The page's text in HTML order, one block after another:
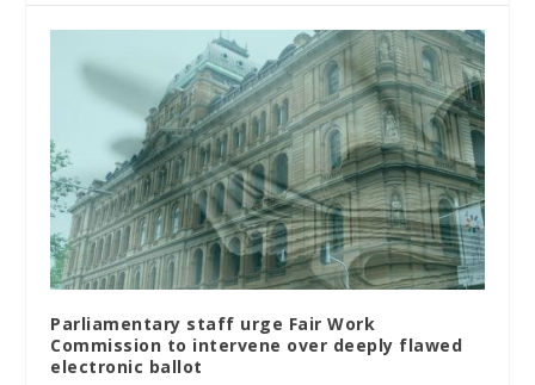
Parliamentary staff urge Fair Work
Commission to intervene over deeply flawed
electronic ballot